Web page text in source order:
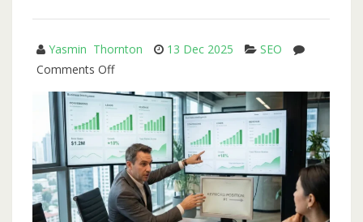
Yasmin Thornton 13 Dec 2025
SEO
Comments Offon
Why
Transparent
Reporting
Matters
More
Than
Ranking